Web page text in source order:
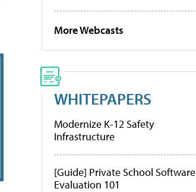
More Webcasts
WHITEPAPERS
Modernize K-12 Safety
Infrastructure
[Guide] Private School Software
Evaluation 101